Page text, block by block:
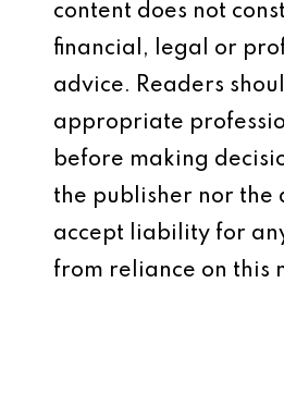
content does not
financial, legal or
advice. Readers
appropriate
before making
the publisher nor the
accept liability for
from reliance on this